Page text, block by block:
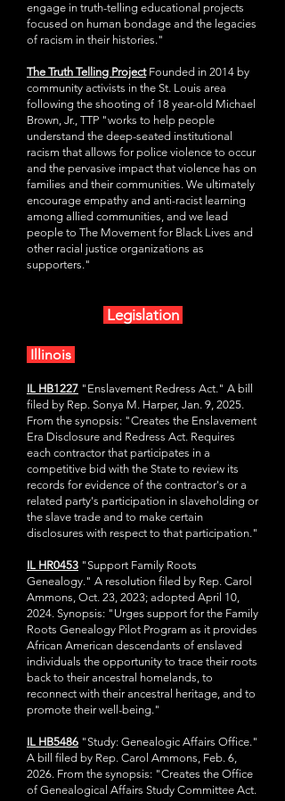
engage in truth-telling educational projects
focused on human bondage and the legacies
of racism in their histories."
The Truth Telling Project Founded in 2014 by
community activists in the St. Louis area
following the shooting of 18 year-old Michael
Brown, Jr., TTP "works to help people
understand the deep-seated institutional
racism that allows for police violence to occur
and the pervasive impact that violence has on
families and their communities. We ultimately
encourage empathy and anti-racist learning
among allied communities, and we lead
people to The Movement for Black Lives and
other racial justice organizations as
supporters."
Legislation
Illinois
IL HB1227 "Enslavement Redress Act." A bill
filed by Rep. Sonya M. Harper, Jan. 9, 2025.
From the synopsis: "Creates the Enslavement
Era Disclosure and Redress Act. Requires
each contractor that participates in a
competitive bid with the State to review its
records for evidence of the contractor's or a
related party's participation in slaveholding or
the slave trade and to make certain
disclosures with respect to that participation."​
IL HR0453 "Support Family Roots
Genealogy." A resolution filed by Rep. Carol
Ammons, Oct. 23, 2023; adopted April 10,
2024. Synopsis: "Urges support for the Family
Roots Genealogy Pilot Program as it provides
African American descendants of enslaved
individuals the opportunity to trace their roots
back to their ancestral homelands, to
reconnect with their ancestral heritage, and to
promote their well-being."
IL HB5486 "Study: Genealogic Affairs Office."
A bill filed by Rep. Carol Ammons, Feb. 6,
2026. From the synopsis: "Creates the Office
of Genealogical Affairs Study Committee Act.